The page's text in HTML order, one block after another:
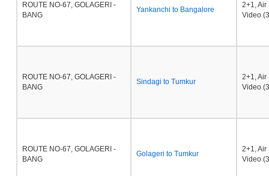
ROUTE NO-67, GOLAGERI -
BANG
Yankanchi to Bangalore
2+1,
Video
ROUTE NO-67, GOLAGERI -
BANG
Sindagi to Tumkur
2+1,
Video
ROUTE NO-67, GOLAGERI -
BANG
Golageri to Tumkur
2+1,
Video